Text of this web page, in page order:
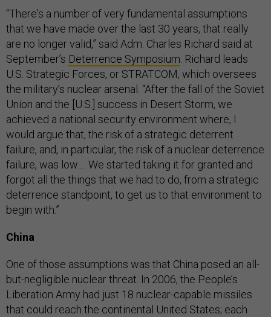
“There's a number of very fundamental assumptions
that we have made over the last 30 years, that really
are no longer valid,” said Adm. Charles Richard said at
September’s Deterrence Symposium. Richard leads
U.S. Strategic Forces, or STRATCOM, which oversees
the military’s nuclear arsenal. “After the fall of the Soviet
Union and the [U.S.] success in Desert Storm, we
achieved a national security environment where, I
would argue that, the risk of a strategic deterrent
failure, and, in particular, the risk of a nuclear deterrence
failure, was low…. We started taking it for granted and
forgot all the things that we had to do, from a strategic
deterrence standpoint, to get us to that environment to
begin with.”
China
One of those assumptions was that China posed an all-
but-negligible nuclear threat. In 2006, the People’s
Liberation Army had just 18 nuclear-capable missiles
that could reach the continental United States; each